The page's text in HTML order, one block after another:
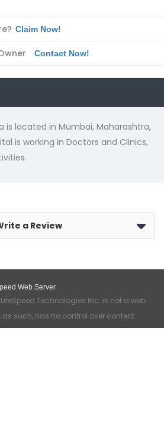
Claim Now!
Contact Now!
is located in Mumbai, Maharashtra,
is working in Doctors and Clinics,
a Review
Web Server
Technologies Inc. is not a web
such, has no control over content